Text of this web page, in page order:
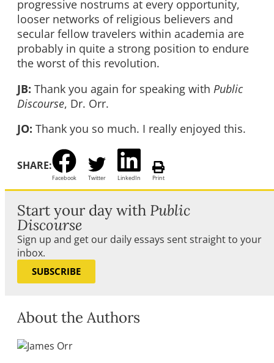
progressive nostrums at every opportunity,
looser networks of religious believers and
secular fellow travelers within academia are
probably in quite a strong position to endure
the worst of this revolution.
JB: Thank you again for speaking with Public
Discourse, Dr. Orr.
JO: Thank you so much. I really enjoyed this.
SHARE:
Facebook Twitter LinkedIn Print
Start your day with Public
Discourse
Sign up and get our daily essays sent straight to your
inbox.
SUBSCRIBE
About the Authors